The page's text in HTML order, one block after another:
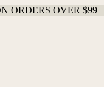
ORDERS OVER $99